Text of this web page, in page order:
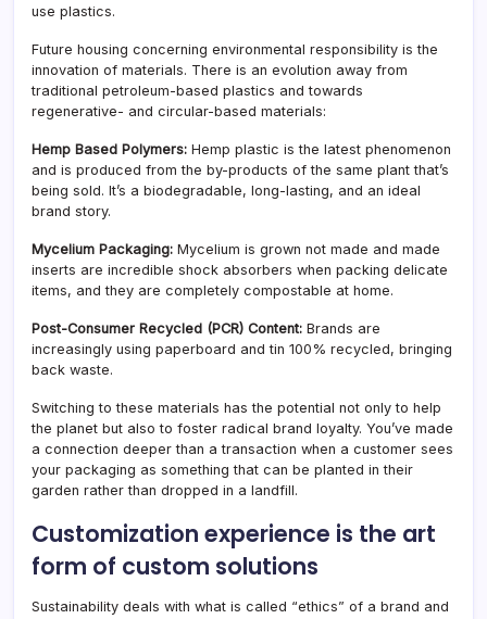
use plastics.
Future housing concerning environmental responsibility is the
innovation of materials. There is an evolution away from
traditional petroleum-based plastics and towards
regenerative- and circular-based materials:
Hemp Based Polymers: Hemp plastic is the latest phenomenon
and is produced from the by-products of the same plant that’s
being sold. It’s a biodegradable, long-lasting, and an ideal
brand story.
Mycelium Packaging: Mycelium is grown not made and made
inserts are incredible shock absorbers when packing delicate
items, and they are completely compostable at home.
Post-Consumer Recycled (PCR) Content: Brands are
increasingly using paperboard and tin 100% recycled, bringing
back waste.
Switching to these materials has the potential not only to help
the planet but also to foster radical brand loyalty. You’ve made
a connection deeper than a transaction when a customer sees
your packaging as something that can be planted in their
garden rather than dropped in a landfill.
Customization experience is the art
form of custom solutions
Sustainability deals with what is called “ethics” of a brand and